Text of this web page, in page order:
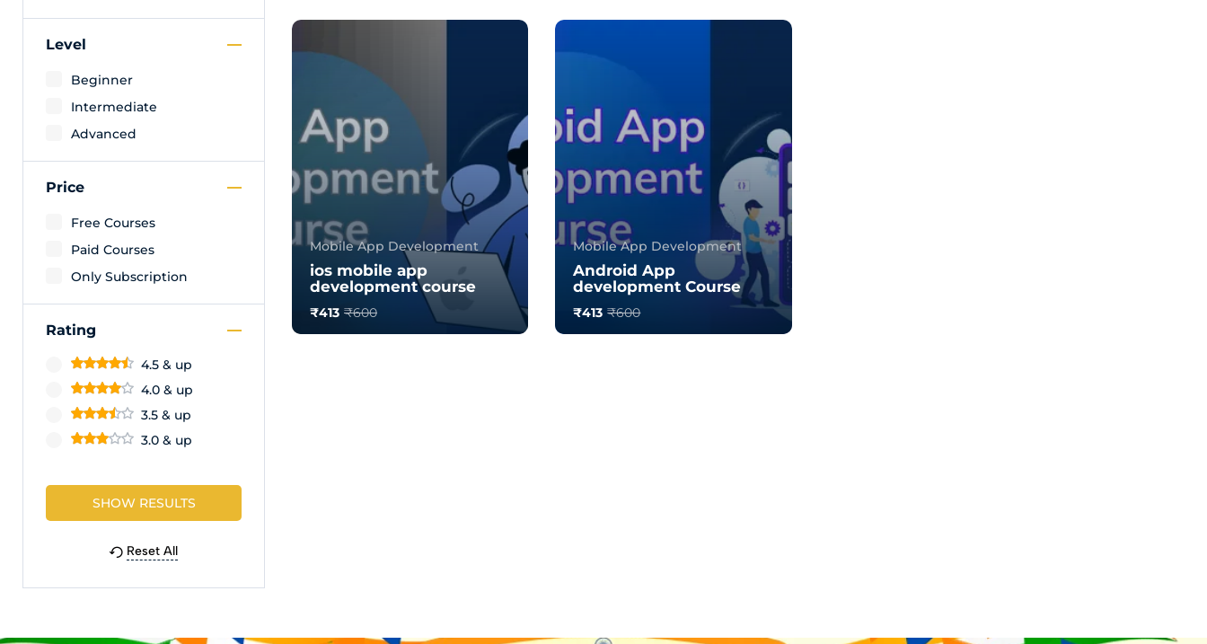
Level
Beginner
Intermediate
Advanced
Price
Free Courses
Paid Courses
Only Subscription
Rating
4.5 & up
4.0 & up
3.5 & up
3.0 & up
Reset All
1500
Mobile App Development
ios mobile app
development course
₹413 ₹600
0.0
Mobile App Development
Android App
development Course
₹413 ₹600
0.0